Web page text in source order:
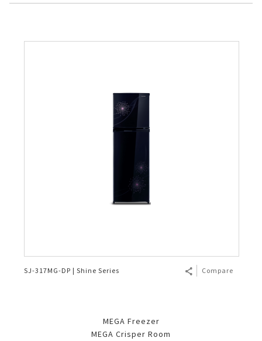
SJ-317MG-DP | Shine Series Compare
MEGA Freezer
MEGA Crisper Room